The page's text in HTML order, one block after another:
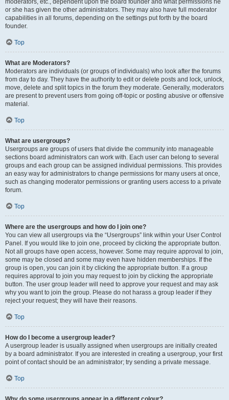
moderators, etc., dependent upon the board founder and what permissions he
or she has given the other administrators. They may also have full moderator
capabilities in all forums, depending on the settings put forth by the board
founder.
Top
What are Moderators?
Moderators are individuals (or groups of individuals) who look after the forums
from day to day. They have the authority to edit or delete posts and lock, unlock,
move, delete and split topics in the forum they moderate. Generally, moderators
are present to prevent users from going off-topic or posting abusive or offensive
material.
Top
What are usergroups?
Usergroups are groups of users that divide the community into manageable
sections board administrators can work with. Each user can belong to several
groups and each group can be assigned individual permissions. This provides
an easy way for administrators to change permissions for many users at once,
such as changing moderator permissions or granting users access to a private
forum.
Top
Where are the usergroups and how do I join one?
You can view all usergroups via the “Usergroups” link within your User Control
Panel. If you would like to join one, proceed by clicking the appropriate button.
Not all groups have open access, however. Some may require approval to join,
some may be closed and some may even have hidden memberships. If the
group is open, you can join it by clicking the appropriate button. If a group
requires approval to join you may request to join by clicking the appropriate
button. The user group leader will need to approve your request and may ask
why you want to join the group. Please do not harass a group leader if they
reject your request; they will have their reasons.
Top
How do I become a usergroup leader?
A usergroup leader is usually assigned when usergroups are initially created
by a board administrator. If you are interested in creating a usergroup, your first
point of contact should be an administrator; try sending a private message.
Top